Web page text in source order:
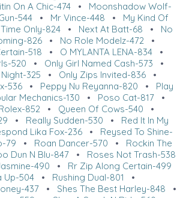
On A Chic-474 • Moonshadow Wolf-
544 • Mr Vince-448 • My Kind Of
Only-824 • Next At Batt-68 • No
826• No Role Modelz-472•
518 • O MYLANTA LENA-834 •
520 • Only Girl Named Cash-573 •
325 • Only Zips Invited-836•
536• Peppy Nu Reyanna-820 • Play
Mechanics-130 • Poso Cat-817 •
852• Queen Of Cows-540 •
• Really Sudden-530 • Red It In My
Lika Fox-236• Reysed To Shine-
79 • Roan Dancer-570 • Rockin The
Dun N Blu-847• Roses Not Trash-538
490 • Rr Zip Along Certain-499
Up-504 • Rushing Dual-801
•
437 • Shes The Best Harley-848 •